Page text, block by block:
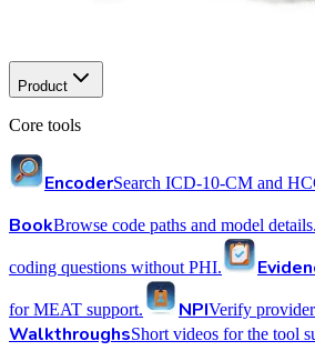
Product
Core tools
EncoderSearch ICD-10-CM and
BookBrowse code paths and model details.
coding questions without PHI.
for MEAT support. NPIVerify
WalkthroughsShort videos for the tool